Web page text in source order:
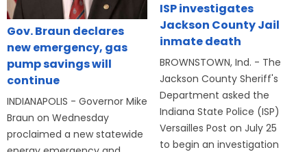
Gov. Braun declares
new emergency, gas
pump savings will
continue
INDIANAPOLIS - Governor Mike
Braun on Wednesday
proclaimed a new statewide
ISP investigates
Jackson County Jail
inmate death
BROWNSTOWN, Ind. - The
Jackson County Sheriff's
Department asked the
Indiana State Police (ISP)
Versailles Post on July 25
to begin an investigation